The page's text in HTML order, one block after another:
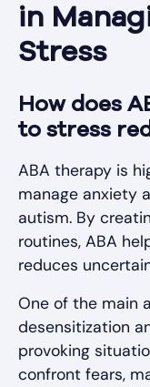
in
Stress
How does
to stress
ABA therapy is
manage anxiety
autism. By
routines, ABA
reduces
One of the main
desensitization
provoking
confront fears,